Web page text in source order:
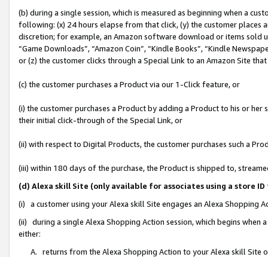
(b) during a single session, which is measured as beginning when a
following: (x) 24 hours elapse from that click, (y) the customer
discretion; for example, an Amazon software download or items sold
“Game Downloads”, “Amazon Coin”, “Kindle Books”, “Kindle
or (z) the customer clicks through a Special Link to an Amazon Site
(c) the customer purchases a Product via our 1-Click feature, or
(i) the customer purchases a Product by adding a Product to his or
their initial click-through of the Special Link, or
(ii) with respect to Digital Products, the customer purchases such a
(iii) within 180 days of the purchase, the Product is shipped to,
(d) Alexa skill Site (only available for associates using a store
(i) a customer using your Alexa skill Site engages an Alexa Shopping
(ii) during a single Alexa Shopping Action session, which begins when
either:
A. returns from the Alexa Shopping Action to your Alexa skill Site